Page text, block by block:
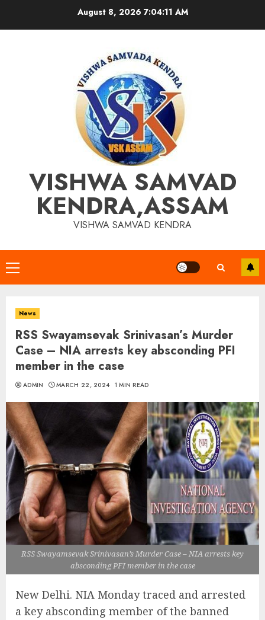
August 8, 2026 7:04:12 AM
VISHWA SAMVAD
KENDRA,ASSAM
VISHWA SAMVAD KENDRA
Primary
Menu
News
RSS Swayamsevak Srinivasan’s Murder
Case – NIA arrests key absconding PFI
member in the case
ADMIN MARCH 22, 2024 1 MIN READ
RSS Swayamsevak Srinivasan’s Murder Case – NIA arrests key
absconding PFI member in the case
New Delhi. NIA Monday traced and arrested
a key absconding member of the banned